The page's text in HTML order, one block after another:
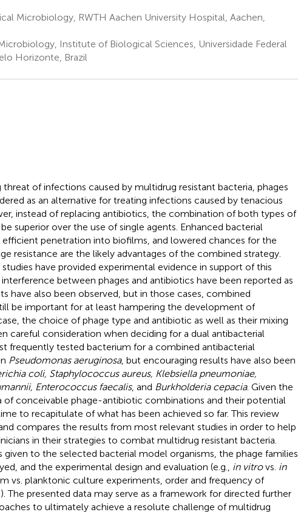
Microbiology, RWTH Aachen University Hospital, Aachen,
Institute of Biological Sciences, Universidade Federal
Horizonte, Brazil
of infections caused by multidrug resistant bacteria, phages
as an alternative for treating infections caused by tenacious
instead of replacing antibiotics, the combination of both types of
superior over the use of single agents. Enhanced bacterial
efficient penetration into biofilms, and lowered chances for the
resistance are the likely advantages of the combined strategy.
have provided experimental evidence in support of this
between phages and antibiotics have been reported as
have also been observed, but in those cases, combined
be important for at least hampering the development of
the choice of phage type and antibiotic as well as their mixing
careful consideration when deciding for a dual antibacterial
frequently tested bacterium for a combined antibacterial
Pseudomonas aeruginosa, but encouraging results have also been
coli, Staphylococcus aureus, Klebsiella pneumoniae,
Enterococcus faecalis, and Burkholderia cepacia. Given the
of conceivable phage-antibiotic combinations and their potential
to recapitulate of what has been achieved so far. This review
compares the results from most relevant studies in order to help
in their strategies to combat multidrug resistant bacteria.
given to the selected bacterial model organisms, the phage families
and the experimental design and evaluation (e.g., in vitrovs. in
vs. planktonic culture experiments, order and frequency of
The presented data may serve as a framework for directed further
to ultimately achieve a resolute challenge of multidrug